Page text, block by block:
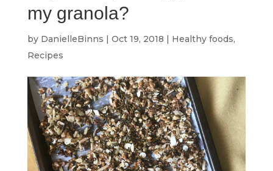
my granola?
by DanielleBinns | Oct 19, 2018 | Healthy foods,
Recipes